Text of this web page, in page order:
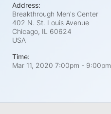
Address:
Breakthrough Men's Center
402 N. St. Louis Avenue
Chicago, IL 60624
USA
Time:
Mar 11, 2020 7:00pm - 9:00pm